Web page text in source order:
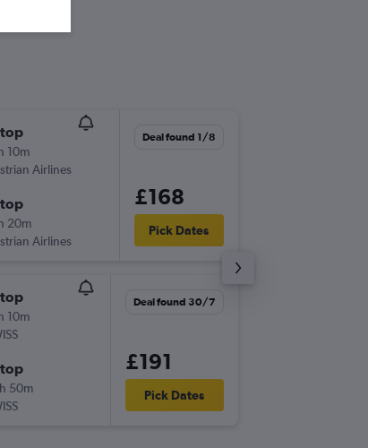
10m
Airlines
20m
Airlines
Deal found 1/8
£168
Pick Dates
10m
50m
Deal found 30/7
£191
Pick Dates